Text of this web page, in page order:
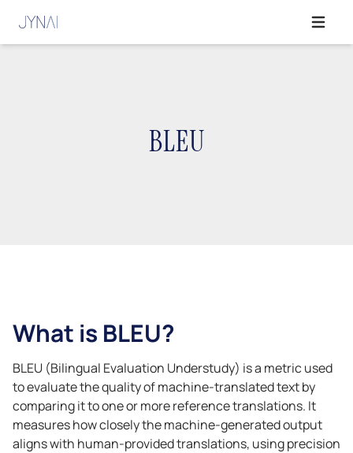
Open
BLEU
What is BLEU?
BLEU (Bilingual Evaluation Understudy) is a metric used
to evaluate the quality of machine-translated text by
comparing it to one or more reference translations. It
measures how closely the machine-generated output
aligns with human-provided translations, using precision